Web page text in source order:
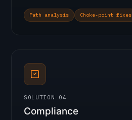
Path analysis Choke-point fixes
SOLUTION 04
Compliance